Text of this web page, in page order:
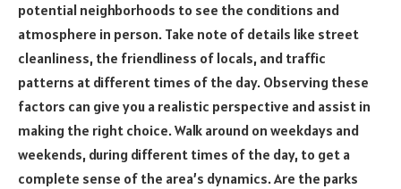
potential neighborhoods to see the conditions and
atmosphere in person. Take note of details like street
cleanliness, the friendliness of locals, and traffic
patterns at different times of the day. Observing these
factors can give you a realistic perspective and assist in
making the right choice. Walk around on weekdays and
weekends, during different times of the day, to get a
complete sense of the area’s dynamics. Are the parks